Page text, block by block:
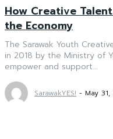
How Creative
the Economy
The Sarawak Youth
in 2018 by the Ministry of
empower and support...
SarawakYES! - May 31,